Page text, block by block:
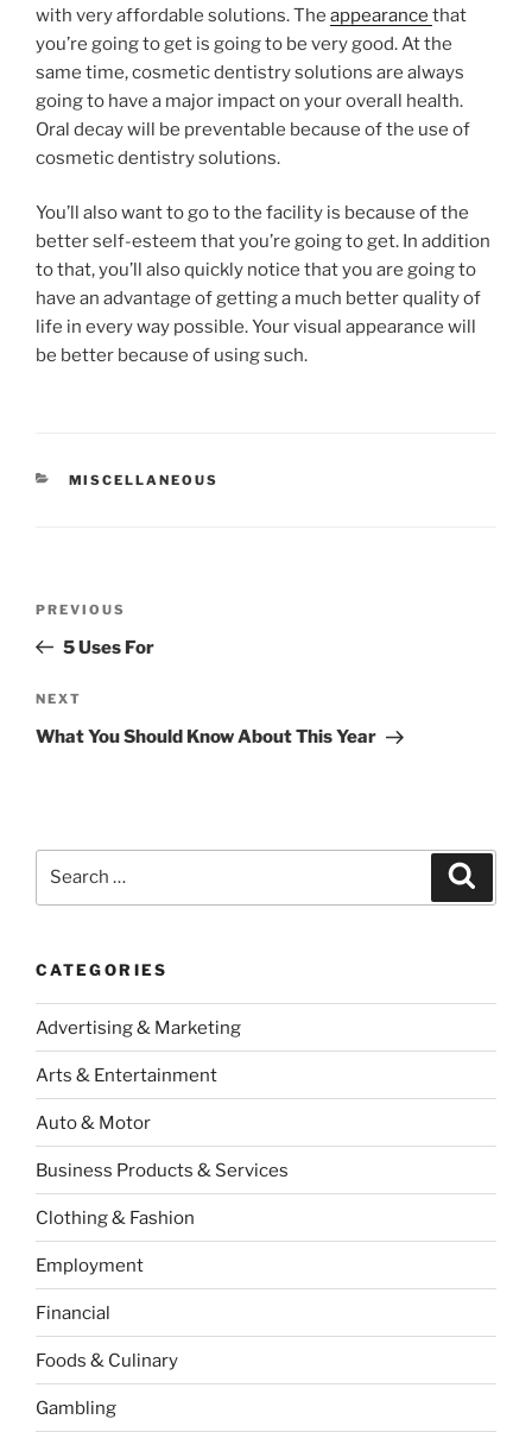
with very affordable solutions. The appearance that
you’re going to get is going to be very good. At the
same time, cosmetic dentistry solutions are always
going to have a major impact on your overall health.
Oral decay will be preventable because of the use of
cosmetic dentistry solutions.
You’ll also want to go to the facility is because of the
better self-esteem that you’re going to get. In addition
to that, you’ll also quickly notice that you are going to
have an advantage of getting a much better quality of
life in every way possible. Your visual appearance will
be better because of using such.
CATEGORIES
MISCELLANEOUS
Previous
Post
PREVIOUS
5 Uses For
Next
Post
NEXT
What You Should Know About This Year
CATEGORIES
Advertising & Marketing
Arts & Entertainment
Auto & Motor
Business Products & Services
Clothing & Fashion
Employment
Financial
Foods & Culinary
Gambling